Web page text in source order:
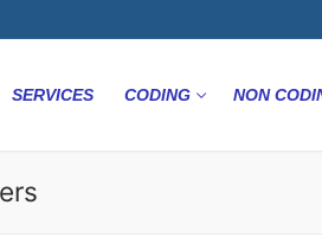
SERVICES CODING NON